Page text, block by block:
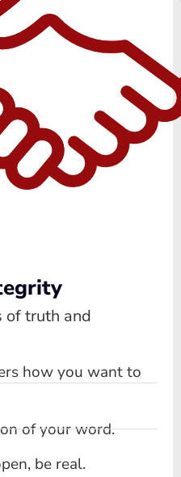
of truth and
how you want to
of your word.
be real.